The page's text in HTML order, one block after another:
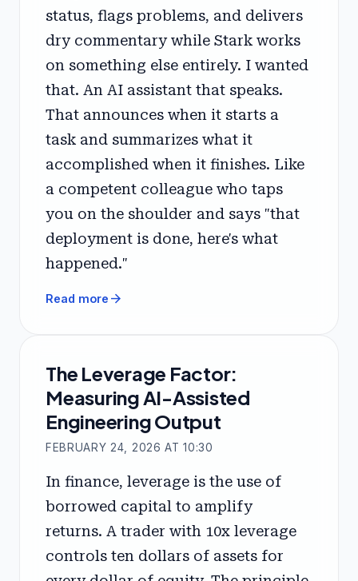
status, flags problems, and delivers
dry commentary while Stark works
on something else entirely. I wanted
that. An AI assistant that speaks.
That announces when it starts a
task and summarizes what it
accomplished when it finishes. Like
a competent colleague who taps
you on the shoulder and says "that
deployment is done, here's what
happened."
Read more arrow_forward
The Leverage Factor:
Measuring AI-Assisted
Engineering Output
FEBRUARY 24, 2026 AT 10:30
In finance, leverage is the use of
borrowed capital to amplify
returns. A trader with 10x leverage
controls ten dollars of assets for